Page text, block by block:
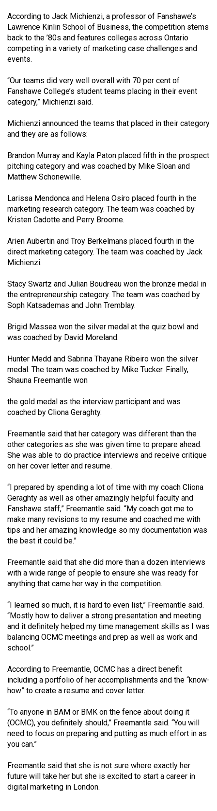
Volume
52
(2019/20)
Volume
(2018/19)
Volume
50
(2017/18)
Volume
49
(2016/17)
Volume
48
(2015/16)
Volume
47
Volume
46
Volume
(2012/13)
Volume
(2011/12)
Volume
43
(2010/11)
42
(2009/10)
Volume
41
Volume
40
Volume
39
(2006/07)
38
(2005/06)
According to Jack Michienzi, a professor of Fanshawe’s
Lawrence Kinlin School of Business, the competition stems
back to the ’80s and features colleges across Ontario
competing in a variety of marketing case challenges and
events.
“Our teams did very well overall with 70 per cent of
Fanshawe College’s student teams placing in their event
category,” Michienzi said.
Michienzi announced the teams that placed in their category
and they are as follows:
Brandon Murray and Kayla Paton placed fifth in the prospect
pitching category and was coached by Mike Sloan and
Matthew Schonewille.
Larissa Mendonca and Helena Osiro placed fourth in the
marketing research category. The team was coached by
Kristen Cadotte and Perry Broome.
Arien Aubertin and Troy Berkelmans placed fourth in the
direct marketing category. The team was coached by Jack
Michienzi.
Stacy Swartz and Julian Boudreau won the bronze medal in
the entrepreneurship category. The team was coached by
Soph Katsademas and John Tremblay.
Brigid Massea won the silver medal at the quiz bowl and
was coached by David Moreland.
Hunter Medd and Sabrina Thayane Ribeiro won the silver
medal. The team was coached by Mike Tucker. Finally,
Shauna Freemantle won
the gold medal as the interview participant and was
coached by Cliona Geraghty.
Freemantle said that her category was different than the
other categories as she was given time to prepare ahead.
She was able to do practice interviews and receive critique
on her cover letter and resume.
“I prepared by spending a lot of time with my coach Cliona
Geraghty as well as other amazingly helpful faculty and
Fanshawe staff,” Freemantle said. “My coach got me to
make many revisions to my resume and coached me with
tips and her amazing knowledge so my documentation was
the best it could be.”
Freemantle said that she did more than a dozen interviews
with a wide range of people to ensure she was ready for
anything that came her way in the competition.
“I learned so much, it is hard to even list,” Freemantle said.
“Mostly how to deliver a strong presentation and meeting
and it definitely helped my time management skills as I was
balancing OCMC meetings and prep as well as work and
school.”
According to Freemantle, OCMC has a direct benefit
including a portfolio of her accomplishments and the “know-
how” to create a resume and cover letter.
“To anyone in BAM or BMK on the fence about doing it
(OCMC), you definitely should,” Freemantle said. “You will
need to focus on preparing and putting as much effort in as
you can.”
Freemantle said that she is not sure where exactly her
future will take her but she is excited to start a career in
digital marketing in London.